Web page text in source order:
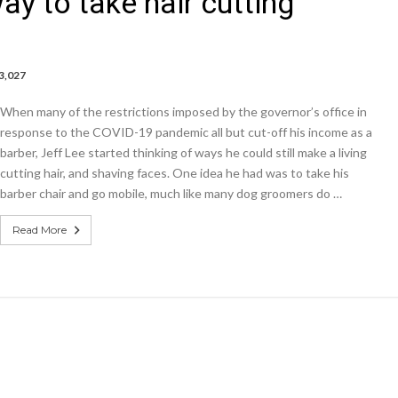
When many of the restrictions imposed by the governor’s office in
response to the COVID-19 pandemic all but cut-off his income as a
barber, Jeff Lee started thinking of ways he could still make a living
cutting hair, and shaving faces. One idea he had was to take his
barber chair and go mobile, much like many dog groomers do …
Read More